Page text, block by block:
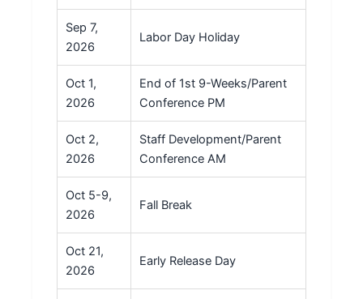
Sep 7,
2026
Labor Day Holiday
Oct 1,
2026
End of 1st 9-Weeks/Parent
Conference PM
Oct 2,
2026
Staff Development/Parent
Conference AM
Oct 5-9,
2026
Fall Break
Oct 21,
2026
Early Release Day